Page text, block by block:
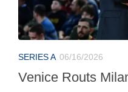
SERIES A 06/16/2026
Venice Routs